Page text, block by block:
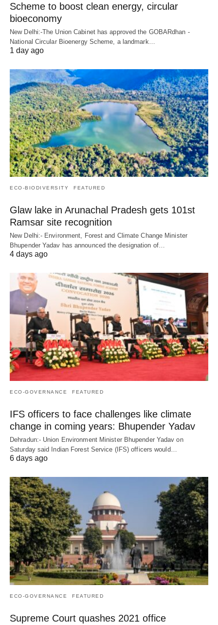
Scheme to boost clean energy, circular
bioeconomy
New Delhi:-The Union Cabinet has approved the GOBARdhan -
National Circular Bioenergy Scheme, a landmark…
1 day ago
ECO-BIODIVERSITY FEATURED
Glaw lake in Arunachal Pradesh gets 101st
Ramsar site recognition
New Delhi:- Environment, Forest and Climate Change Minister
Bhupender Yadav has announced the designation of…
4 days ago
ECO-GOVERNANCE FEATURED
IFS officers to face challenges like climate
change in coming years: Bhupender Yadav
Dehradun:- Union Environment Minister Bhupender Yadav on
Saturday said Indian Forest Service (IFS) officers would…
6 days ago
ECO-GOVERNANCE FEATURED
Supreme Court quashes 2021 office